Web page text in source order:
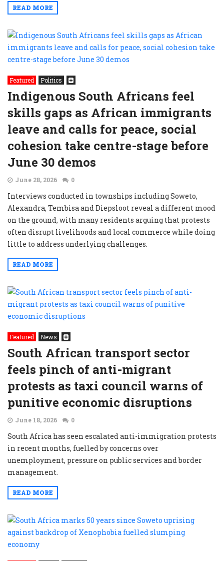
READ MORE
Featured Politics
Indigenous South Africans feel
skills gaps as African immigrants
leave and calls for peace, social
cohesion take centre-stage before
June 30 demos
June 28, 2026 0
Interviews conducted in townships including Soweto,
Alexandra, Tembisa and Diepsloot reveal a different mood
on the ground, with many residents arguing that protests
often disrupt livelihoods and local commerce while doing
little to address underlying challenges.
READ MORE
Featured News
South African transport sector
feels pinch of anti-migrant
protests as taxi council warns of
punitive economic disruptions
June 18, 2026 0
South Africa has seen escalated anti-immigration protests
in recent months, fuelled by concerns over
unemployment, pressure on public services and border
management.
READ MORE